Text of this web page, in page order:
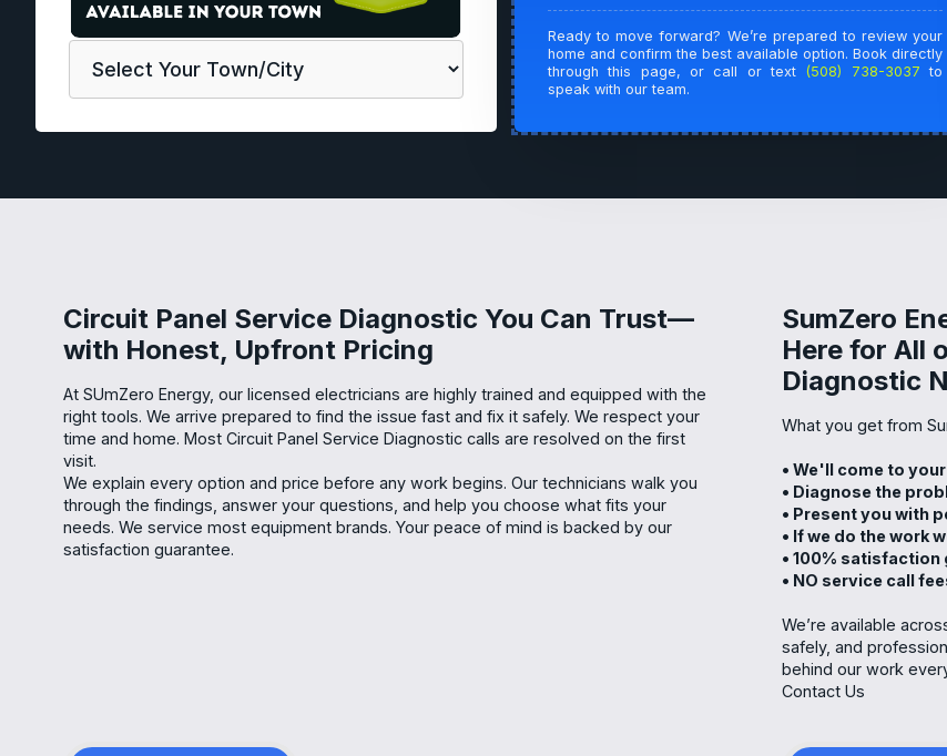
Ready to move forward? We’re prepared to review your
home and confirm the best available option. Book directly
through this page, or call or text (508) 738-3037 to
speak with our team.
Circuit Panel Service Diagnostic You Can Trust—
with Honest, Upfront Pricing
At SUmZero Energy, our licensed electricians are highly trained and equipped with the
right tools. We arrive prepared to find the issue fast and fix it safely. We respect your
time and home. Most Circuit Panel Service Diagnostic calls are resolved on the first
visit.
We explain every option and price before any work begins. Our technicians walk you
through the findings, answer your questions, and help you choose what fits your
needs. We service most equipment brands. Your peace of mind is backed by our
satisfaction guarantee.
SumZero
Here for All
Diagnostic
What you get from
• We'll come to
• Diagnose the
• Present you with
• If we do the work
• 100% satisfaction
• NO service call
We’re available
safely, and
behind our work
Contact Us